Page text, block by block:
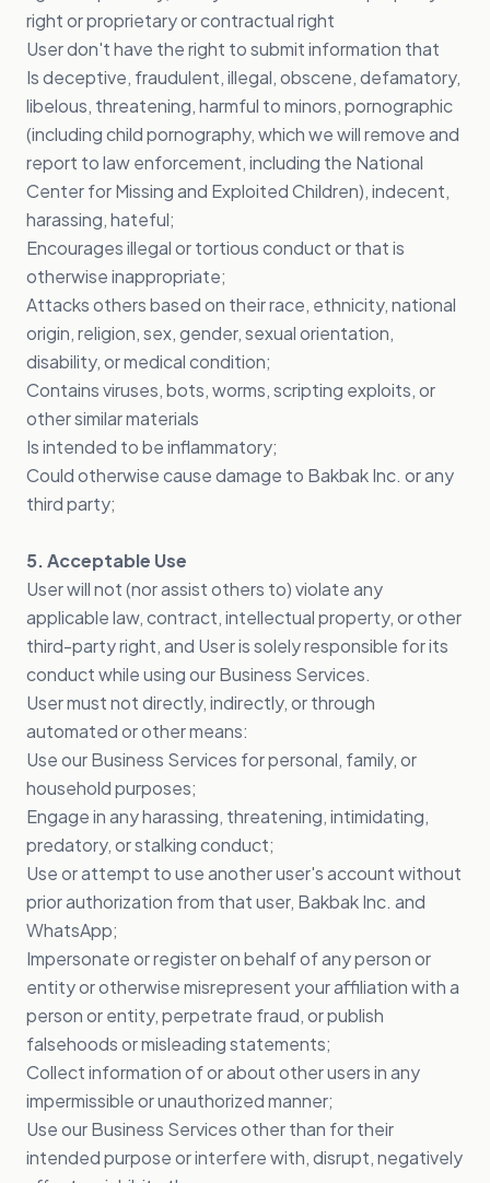
right or proprietary or contractual right
User don't have the right to submit information that
Is deceptive, fraudulent, illegal, obscene, defamatory,
libelous, threatening, harmful to minors, pornographic
(including child pornography, which we will remove and
report to law enforcement, including the National
Center for Missing and Exploited Children), indecent,
harassing, hateful;
Encourages illegal or tortious conduct or that is
otherwise inappropriate;
Attacks others based on their race, ethnicity, national
origin, religion, sex, gender, sexual orientation,
disability, or medical condition;
Contains viruses, bots, worms, scripting exploits, or
other similar materials
Is intended to be inflammatory;
Could otherwise cause damage to Bakbak Inc. or any
third party;
5. Acceptable Use
User will not (nor assist others to) violate any
applicable law, contract, intellectual property, or other
third-party right, and User is solely responsible for its
conduct while using our Business Services.
User must not directly, indirectly, or through
automated or other means:
Use our Business Services for personal, family, or
household purposes;
Engage in any harassing, threatening, intimidating,
predatory, or stalking conduct;
Use or attempt to use another user's account without
prior authorization from that user, Bakbak Inc. and
WhatsApp;
Impersonate or register on behalf of any person or
entity or otherwise misrepresent your affiliation with a
person or entity, perpetrate fraud, or publish
falsehoods or misleading statements;
Collect information of or about other users in any
impermissible or unauthorized manner;
Use our Business Services other than for their
intended purpose or interfere with, disrupt, negatively